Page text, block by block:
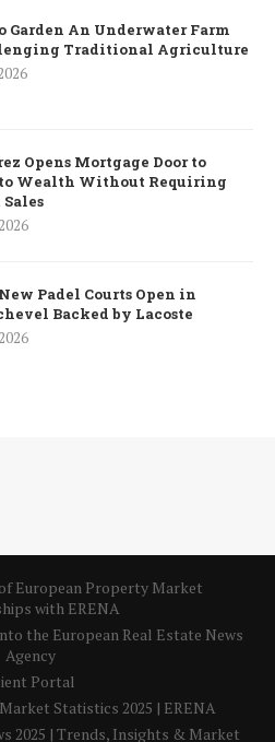
Garden An Underwater Farm
Traditional Agriculture
Opens Mortgage Door to
Wealth Without Requiring
Sales
Padel Courts Open in
Backed by Lacoste
European Property Market
with ERENA
the European Real Estate News
Agency
Portal
Statistics 2025 | ERENA
2025 | Trends, Insights & Market